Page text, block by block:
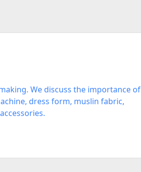
We discuss the importance of
dress form, muslin fabric,